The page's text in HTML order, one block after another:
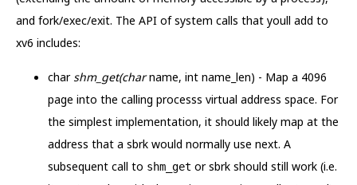
and fork/exec/exit. The API of system calls that youll add to
xv6 includes:
char shm_get(charname, int name_len) - Map a 4096
page into the calling processs virtual address space. For
the simplest implementation, it should likely map at the
address that a sbrk would normally use next. A
subsequent call to shm_get or sbrk should still work (i.e.